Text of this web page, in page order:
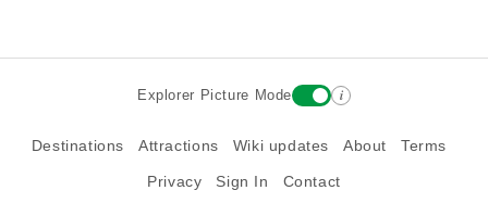
See more pictures
Explorer Picture Mode i
Destinations Attractions Wiki updates About Terms
Privacy Sign In Contact